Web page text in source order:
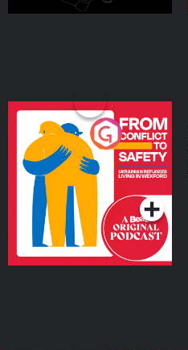
From Conflict to Safety:
Ukrainian Refugees
Living in Wexford
Podcast Series